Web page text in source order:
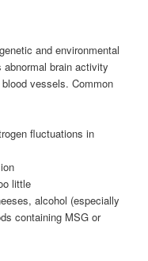
and environmental
brain activity
vessels. Common
fluctuations in
little
alcohol (especially
containing MSG or